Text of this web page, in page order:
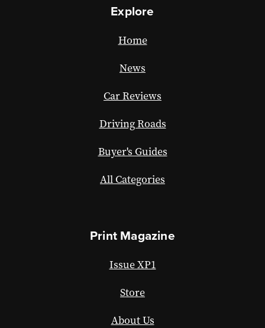
Explore
Home
News
Car Reviews
Driving Roads
Buyer's Guides
All Categories
Print Magazine
Issue XP1
Store
About Us